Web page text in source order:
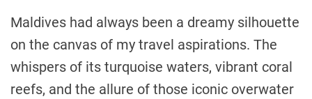
Maldives had always been a dreamy silhouette
on the canvas of my travel aspirations. The
whispers of its turquoise waters, vibrant coral
reefs, and the allure of those iconic overwater